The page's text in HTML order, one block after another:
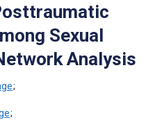
Sexual
Analysis
;
;